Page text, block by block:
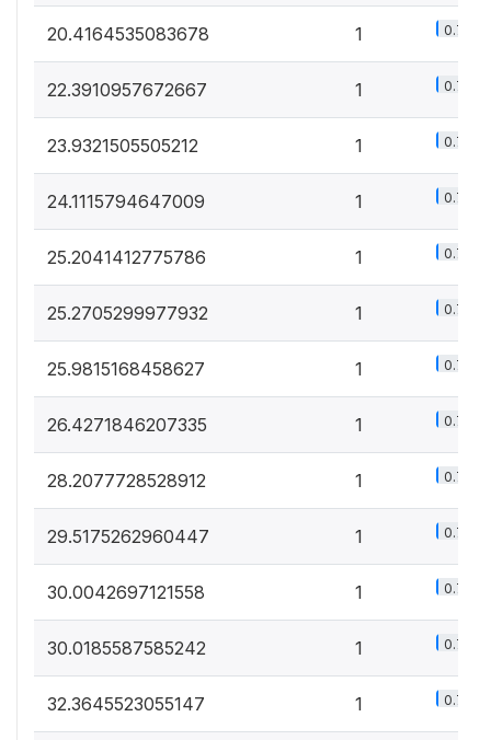
20.4164535083678 1 0.7%
22.3910957672667 1 0.7%
23.9321505505212 1 0.7%
24.1115794647009 1 0.7%
25.2041412775786 1 0.7%
25.2705299977932 1 0.7%
25.9815168458627 1 0.7%
26.4271846207335 1 0.7%
28.2077728528912 1 0.7%
29.5175262960447 1 0.7%
30.0042697121558 1 0.7%
30.0185587585242 1 0.7%
32.3645523055147 1 0.7%